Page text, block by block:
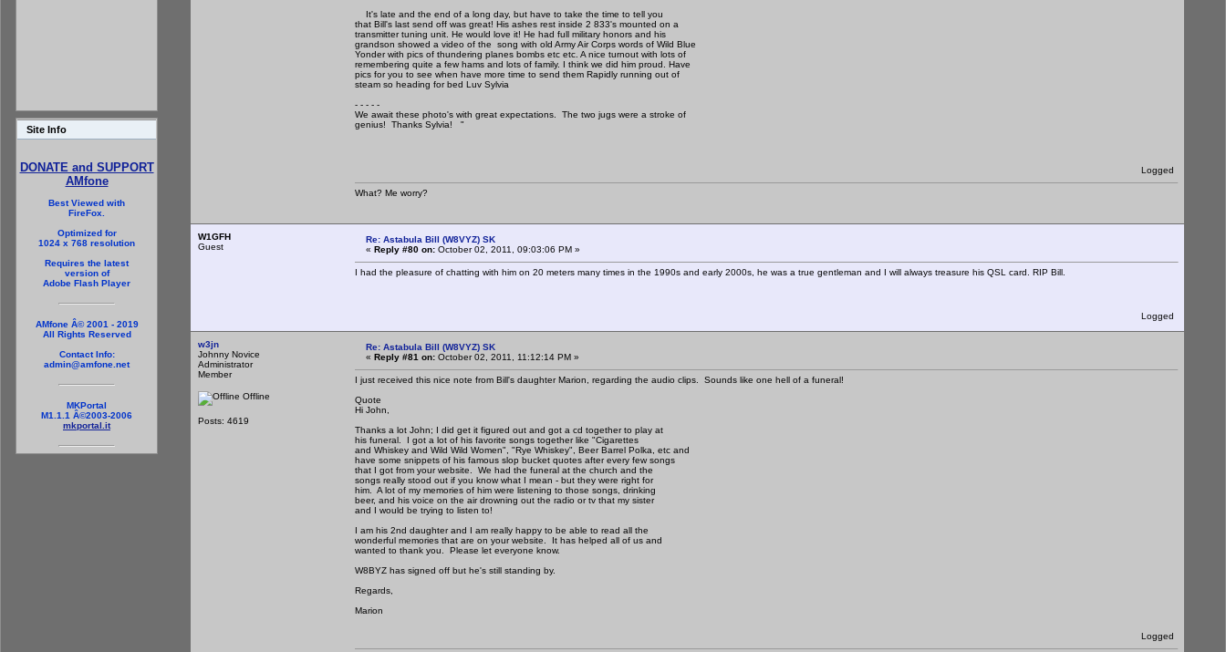
Site Info
DONATE and SUPPORT
AMfone
Best Viewed with
FireFox.
Optimized for
1024 x 768 resolution
Requires the latest
version of
Adobe Flash Player
AMfone Â© 2001 - 2019
All Rights Reserved
Contact Info:
admin@amfone.net
MKPortal
M1.1.1 Â©2003-2006
mkportal.it
It's late and the end of a long day, but have to take the time to tell you
that Bill's last send off was great! His ashes rest inside 2 833's mounted on a
transmitter tuning unit. He would love it! He had full military honors and his
grandson showed a video of the song with old Army Air Corps words of Wild Blue
Yonder with pics of thundering planes bombs etc etc. A nice turnout with lots of
remembering quite a few hams and lots of family. I think we did him proud. Have
pics for you to see when have more time to send them Rapidly running out of
steam so heading for bed Luv Sylvia
- - - - -
We await these photo's with great expectations. The two jugs were a stroke of
genius! Thanks Sylvia! "
Logged
What? Me worry?
W1GFH
Guest
Re: Astabula Bill (W8VYZ) SK
« Reply #80 on: October 02, 2011, 09:03:06 PM »
I had the pleasure of chatting with him on 20 meters many times in the 1990s and early 2000s, he was a true gentleman and I will always treasure his QSL card. RIP Bill.
Logged
w3jn
Johnny Novice
Administrator
Member
Offline
Posts: 4619
Re: Astabula Bill (W8VYZ) SK
« Reply #81 on: October 02, 2011, 11:12:14 PM »
I just received this nice note from Bill's daughter Marion, regarding the audio clips. Sounds like one hell of a funeral!
Quote
Hi John,
Thanks a lot John; I did get it figured out and got a cd together to play at
his funeral. I got a lot of his favorite songs together like "Cigarettes
and Whiskey and Wild Wild Women", "Rye Whiskey", Beer Barrel Polka, etc and
have some snippets of his famous slop bucket quotes after every few songs
that I got from your website. We had the funeral at the church and the
songs really stood out if you know what I mean - but they were right for
him. A lot of my memories of him were listening to those songs, drinking
beer, and his voice on the air drowning out the radio or tv that my sister
and I would be trying to listen to!
I am his 2nd daughter and I am really happy to be able to read all the
wonderful memories that are on your website. It has helped all of us and
wanted to thank you. Please let everyone know.
W8BYZ has signed off but he's still standing by.
Regards,
Marion
Logged